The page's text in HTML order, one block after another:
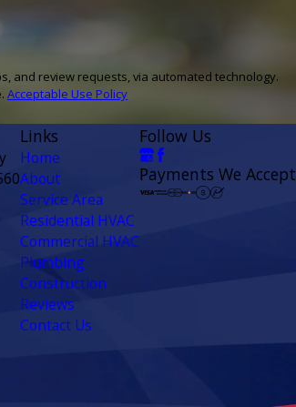
and review requests, via automated technology.
Acceptable Use Policy
Links
Home
About
Service Area
Residential HVAC
Commercial HVAC
Plumbing
Construction
Reviews
Contact Us
Follow Us
Payments We Accept